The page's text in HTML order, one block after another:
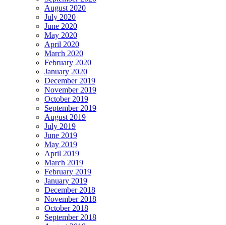
August 2020
July 2020
June 2020
May 2020
April 2020
March 2020
February 2020
January 2020
December 2019
November 2019
October 2019
September 2019
August 2019
July 2019
June 2019
May 2019
April 2019
March 2019
February 2019
January 2019
December 2018
November 2018
October 2018
September 2018